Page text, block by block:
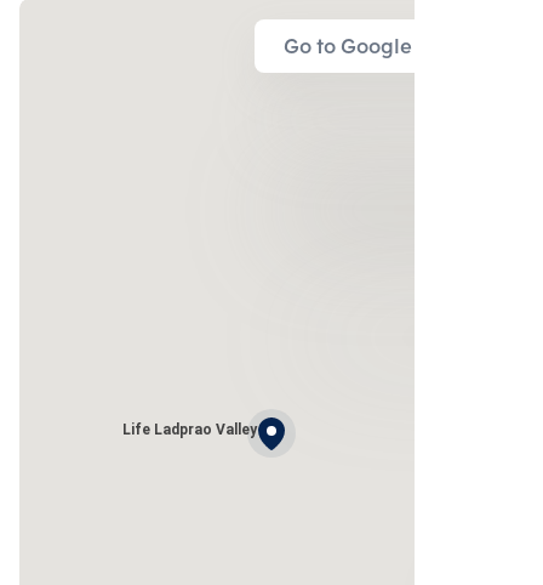
Go to Google Map
Life Ladprao Valley